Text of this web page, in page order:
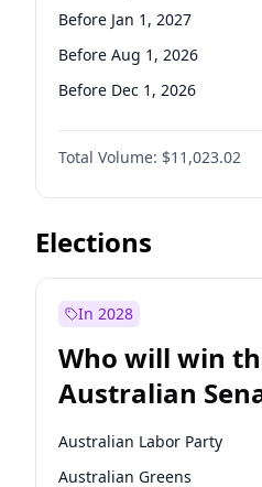
Before May 1, 2027
Before Jan 1, 2027
Before Aug 1, 2026
Before Dec 1, 2026
Before Jul 1, 2026
Before Jun 1, 2026
Before Nov 1, 2026
Before Oct 1, 2026
Before Feb 1, 2027
Before Mar 1, 2027
Before May 1, 2027
Total Volume: $11,023.02
Elections
In 2028
Who will win
Australian
Australian Labor Party
Australian Greens